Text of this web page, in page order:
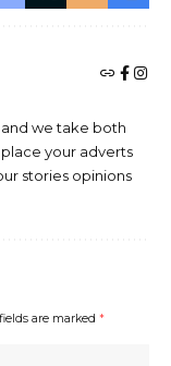
we take both
your adverts
stories opinions
are marked *